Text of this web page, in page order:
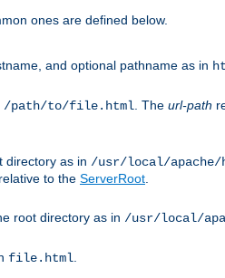
ones are defined below.
and optional pathname as in
/path/to/file.html . The url-path
directory as in /usr/local/
to the ServerRoot
root directory as in /usr/local/
file.html